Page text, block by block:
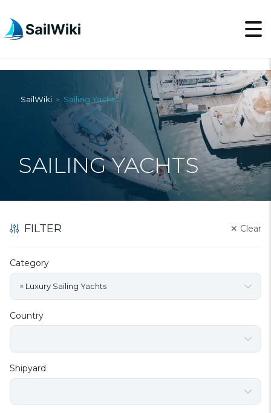
SailWiki > Sailing Yachts
SAILING YACHTS
FILTER ✕ Clear
Category
× Luxury Sailing Yachts
Country
Shipyard